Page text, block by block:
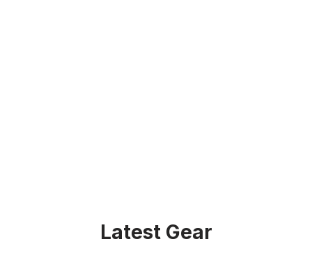
Latest Gear